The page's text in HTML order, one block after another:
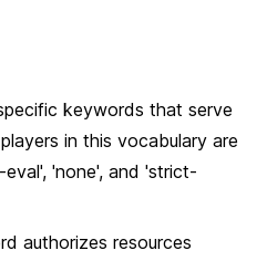
keywords that serve
in this vocabulary are
eval', 'none', and 'strict-
authorizes resources